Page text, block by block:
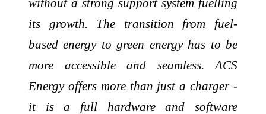
its growth. The transition from fuel-
based energy to green energy has to be
more accessible and seamless. ACS
Energy offers more than just a charger -
it is a full hardware and software